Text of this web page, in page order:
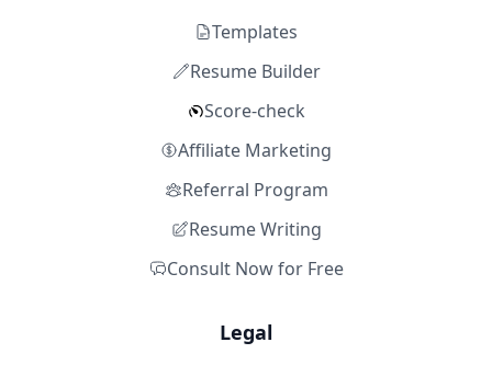
Templates
Resume Builder
Score-check
Affiliate Marketing
Referral Program
Resume Writing
Consult Now for Free
Legal